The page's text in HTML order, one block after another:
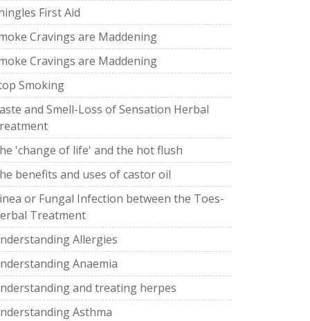
First Aid
Cravings are Maddening
Cravings are Maddening
Smoking
and Smell-Loss of Sensation Herbal
'change of life' and the hot flush
benefits and uses of castor oil
or Fungal Infection between the Toes-
Treatment
Allergies
Anaemia
and treating herpes
Asthma